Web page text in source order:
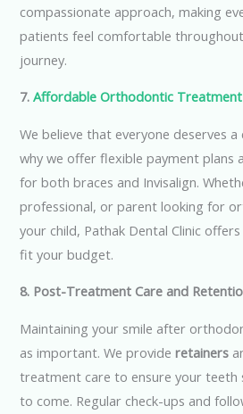
compassionate approach, making
patients feel comfortable
journey.
7.Affordable Orthodontic Treatment
We believe that everyone deserves a
why we offer flexible payment plans
for both braces and Invisalign.
professional, or parent looking for
your child, Pathak Dental Clinic
fit your budget.
8. Post-Treatment Care and
Maintaining your smile after
as important. We provideretainers
treatment care to ensure your teeth
to come. Regular check-ups and